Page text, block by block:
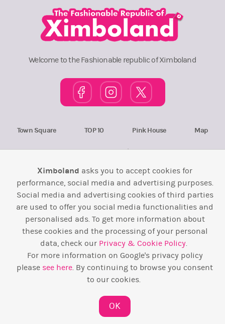
Welcome to the Fashionable republic of Ximboland
Town Square TOP 10 Pink House Map
Wiki F.A.Q. Laws / T&C Contact Us
Back to top ↑
Web Development byDesign Forge
Ximboland asks you to accept cookies for
performance, social media and advertising purposes.
Social media and advertising cookies of third parties
are used to offer you social media functionalities and
personalised ads. To get more information about
these cookies and the processing of your personal
data, check our Privacy & Cookie Policy.
For more information on Google's privacy policy
please see here. By continuing to browse you consent
to our cookies.
OK